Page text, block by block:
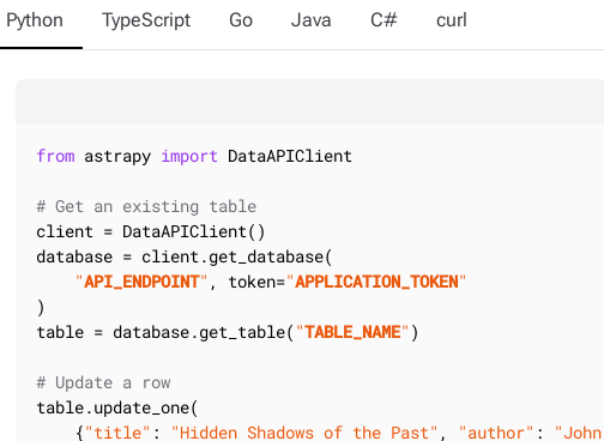
Python TypeScript Go Java C# curl
from astrapy import DataAPIClient
# Get an existing table
client = DataAPIClient()
database = client.get_database(
"API_ENDPOINT" , token="APPLICATION_TOKEN"
)
table = database.get_table( "TABLE_NAME" )
# Update a row
table.update_one(
    {
"title" : "Hidden Shadows of the Past" , "author" :